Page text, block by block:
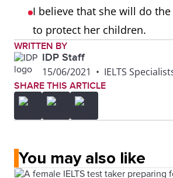
I believe that she will do
to protect her children.
WRITTEN BY
IDP Staff
15/06/2021 • IELTS
SHARE THIS ARTICLE
You may also like